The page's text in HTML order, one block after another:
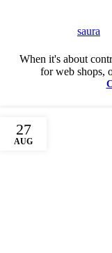
saura
When it's about
for web shops,
27
AUG